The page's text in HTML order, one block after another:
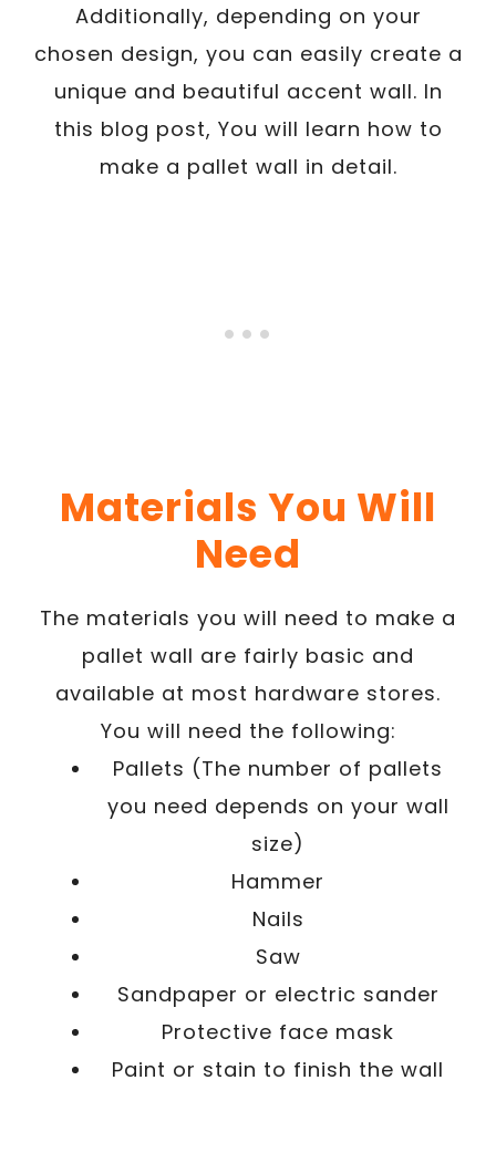
Additionally, depending on your
chosen design, you can easily create a
unique and beautiful accent wall. In
this blog post, You will learn how to
make a pallet wall in detail.
Materials You Will
Need
The materials you will need to make a
pallet wall are fairly basic and
available at most hardware stores.
You will need the following:
Pallets (The number of pallets
you need depends on your wall
size)
Hammer
Nails
Saw
Sandpaper or electric sander
Protective face mask
Paint or stain to finish the wall